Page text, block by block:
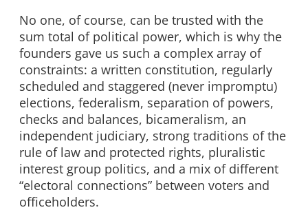
No one, of course, can be trusted with the
sum total of political power, which is why the
founders gave us such a complex array of
constraints: a written constitution, regularly
scheduled and staggered (never impromptu)
elections, federalism, separation of powers,
checks and balances, bicameralism, an
independent judiciary, strong traditions of the
rule of law and protected rights, pluralistic
interest group politics, and a mix of different
“electoral connections” between voters and
officeholders.